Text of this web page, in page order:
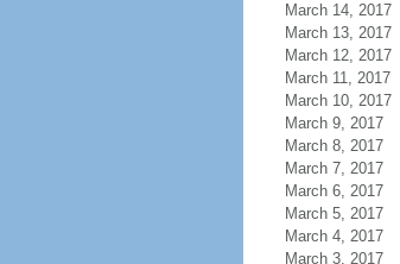
March 14, 2017
March 13, 2017
March 12, 2017
March 11, 2017
March 10, 2017
March 9, 2017
March 8, 2017
March 7, 2017
March 6, 2017
March 5, 2017
March 4, 2017
March 3, 2017